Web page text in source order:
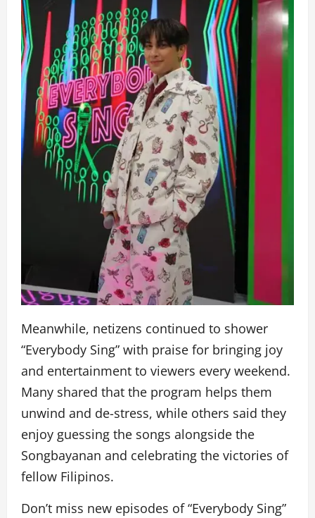
Meanwhile, netizens continued to shower
“Everybody Sing” with praise for bringing joy
and entertainment to viewers every weekend.
Many shared that the program helps them
unwind and de-stress, while others said they
enjoy guessing the songs alongside the
Songbayanan and celebrating the victories of
fellow Filipinos.
Don’t miss new episodes of “Everybody Sing”